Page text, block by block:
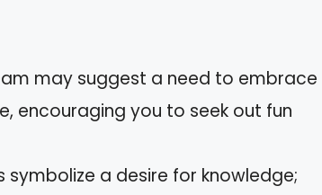
may suggest a need to embrace
encouraging you to seek out fun
symbolize a desire for knowledge;